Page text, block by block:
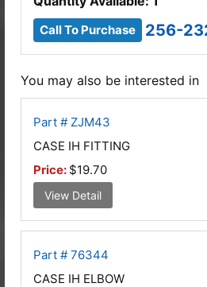
Call To Purchase 256-
You may also be interested in
Part # ZJM43
CASE IH FITTING
Price: $19.70
View Detail
Part # 76344
CASE IH ELBOW